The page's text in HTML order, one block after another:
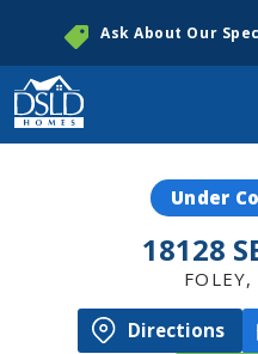
Ask About Our
Under
18128
FOLEY,
Directions